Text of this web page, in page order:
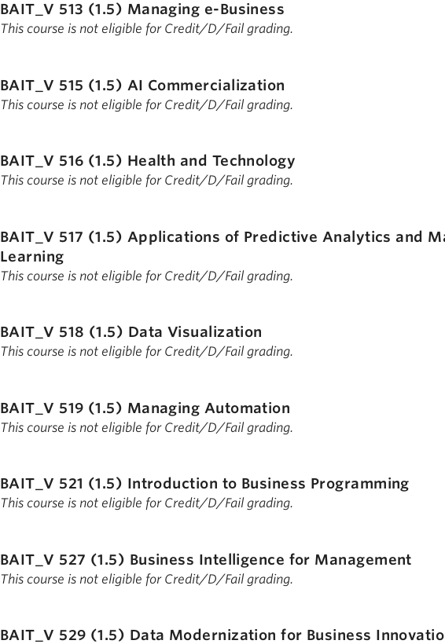
BAIT_V 513 (1.5) Managing e-Business
This course is not eligible for Credit/D/Fail grading.
BAIT_V 515 (1.5) AI Commercialization
This course is not eligible for Credit/D/Fail grading.
BAIT_V 516 (1.5) Health and Technology
This course is not eligible for Credit/D/Fail grading.
BAIT_V 517 (1.5) Applications of Predictive Analytics and
Learning
This course is not eligible for Credit/D/Fail grading.
BAIT_V 518 (1.5) Data Visualization
This course is not eligible for Credit/D/Fail grading.
BAIT_V 519 (1.5) Managing Automation
This course is not eligible for Credit/D/Fail grading.
BAIT_V 521 (1.5) Introduction to Business Programming
This course is not eligible for Credit/D/Fail grading.
BAIT_V 527 (1.5) Business Intelligence for Management
This course is not eligible for Credit/D/Fail grading.
BAIT_V 529 (1.5) Data Modernization for Business